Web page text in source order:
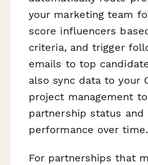
your marketing team
score influencers
criteria, and trigger
emails to top
also sync data to your
project management
partnership status and
performance over time.
For partnerships that